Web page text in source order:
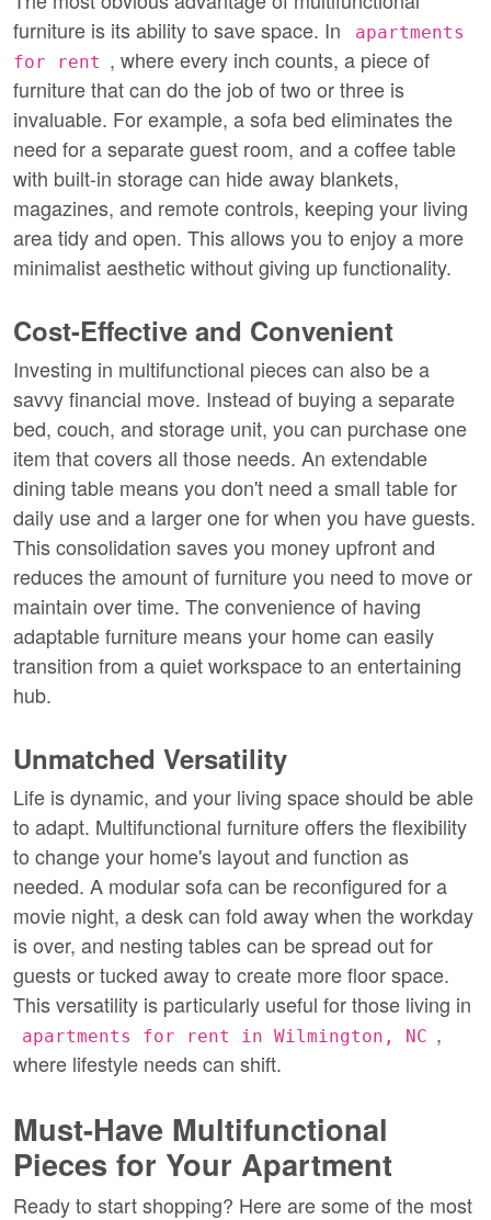
furniture is its ability to save space. In
apartments
for rent , where every inch counts, a piece of
furniture that can do the job of two or three is
invaluable. For example, a sofa bed eliminates the
need for a separate guest room, and a coffee table
with built-in storage can hide away blankets,
magazines, and remote controls, keeping your living
area tidy and open. This allows you to enjoy a more
minimalist aesthetic without giving up functionality.
Cost-Effective and Convenient
Investing in multifunctional pieces can also be a
savvy financial move. Instead of buying a separate
bed, couch, and storage unit, you can purchase one
item that covers all those needs. An extendable
dining table means you don't need a small table for
daily use and a larger one for when you have guests.
This consolidation saves you money upfront and
reduces the amount of furniture you need to move or
maintain over time. The convenience of having
adaptable furniture means your home can easily
transition from a quiet workspace to an entertaining
hub.
Unmatched Versatility
Life is dynamic, and your living space should be able
to adapt. Multifunctional furniture offers the flexibility
to change your home's layout and function as
needed. A modular sofa can be reconfigured for a
movie night, a desk can fold away when the workday
is over, and nesting tables can be spread out for
guests or tucked away to create more floor space.
apartments for rent in Wilmington, NC ,
where lifestyle needs can shift.
Must-Have Multifunctional
Pieces for Your Apartment
Ready to start shopping? Here are some of the most